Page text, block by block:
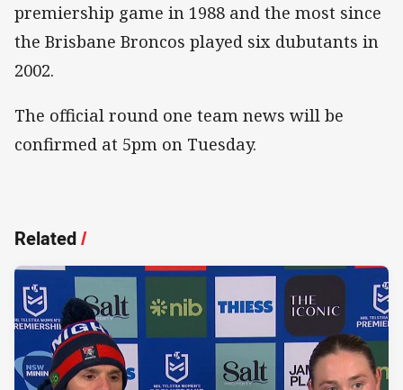
premiership game in 1988 and the most since
the Brisbane Broncos played six dubutants in
2002.
The official round one team news will be
confirmed at 5pm on Tuesday.
Related/